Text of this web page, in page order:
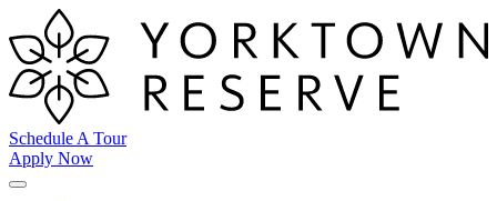
Schedule A Tour
Apply Now